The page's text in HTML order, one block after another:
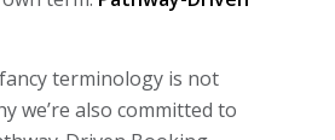
terminology is not
we’re also committed to